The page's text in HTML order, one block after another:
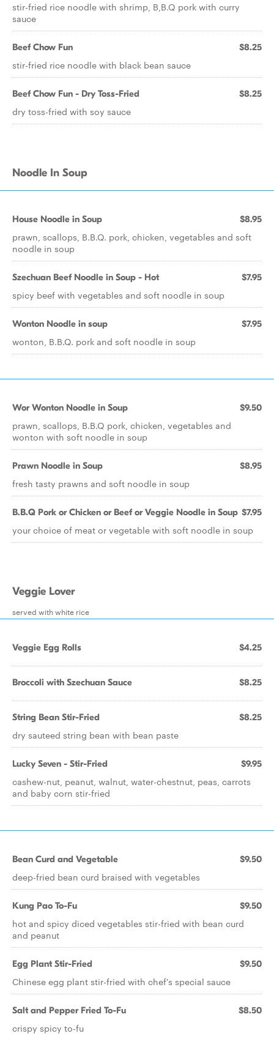
stir-fried rice noodle with shrimp, B,B.Q pork with curry
sauce
Beef Chow Fun $8.25
stir-fried rice noodle with black bean sauce
Beef Chow Fun - Dry Toss-Fried $8.25
dry toss-fried with soy sauce
Noodle In Soup
House Noodle in Soup $8.95
prawn, scallops, B.B.Q. pork, chicken, vegetables and soft
noodle in soup
Szechuan Beef Noodle in Soup - Hot $7.95
spicy beef with vegetables and soft noodle in soup
Wonton Noodle in soup $7.95
wonton, B.B.Q. pork and soft noodle in soup
Wor Wonton Noodle in Soup $9.50
prawn, scallops, B.B.Q pork, chicken, vegetables and
wonton with soft noodle in soup
Prawn Noodle in Soup $8.95
fresh tasty prawns and soft noodle in soup
B.B.Q Pork or Chicken or Beef or Veggie Noodle in Soup $7.95
your choice of meat or vegetable with soft noodle in soup
Veggie Lover
served with white rice
Veggie Egg Rolls $4.25
Broccoli with Szechuan Sauce $8.25
String Bean Stir-Fried $8.25
dry sauteed string bean with bean paste
Lucky Seven - Stir-Fried $9.95
cashew-nut, peanut, walnut, water-chestnut, peas, carrots
and baby corn stir-fried
Bean Curd and Vegetable $9.50
deep-fried bean curd braised with vegetables
Kung Pao To-Fu $9.50
hot and spicy diced vegetables stir-fried with bean curd
and peanut
Egg Plant Stir-Fried $9.50
Chinese egg plant stir-fried with chef's special sauce
Salt and Pepper Fried To-Fu $8.50
crispy spicy to-fu